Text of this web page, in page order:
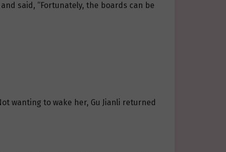
said, “Fortunately, the boards can be
wanting to wake her, Gu Jianli returned